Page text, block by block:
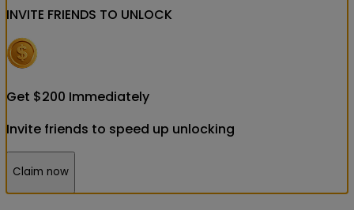
INVITE FRIENDS TO UNLOCK
Get $200 Immediately
Invite friends to speed up unlocking
Claim now